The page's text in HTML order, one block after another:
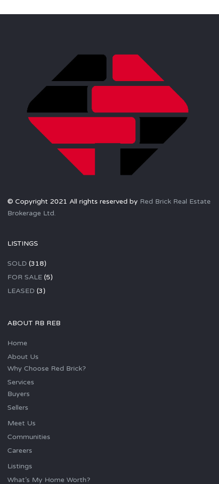
© Copyright 2021 All rights reserved by Red Brick Real Estate
Brokerage Ltd.
LISTINGS
SOLD (318)
FOR SALE (5)
LEASED (3)
ABOUT RB REB
Home
About Us
Why Choose Red Brick?
Services
Buyers
Sellers
Meet Us
Communities
Careers
Listings
What’s My Home Worth?